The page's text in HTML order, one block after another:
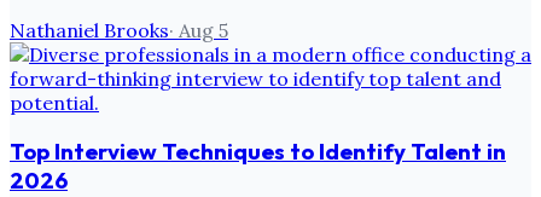
Nathaniel Brooks· Aug 5
Top Interview Techniques to Identify Talent in
2026